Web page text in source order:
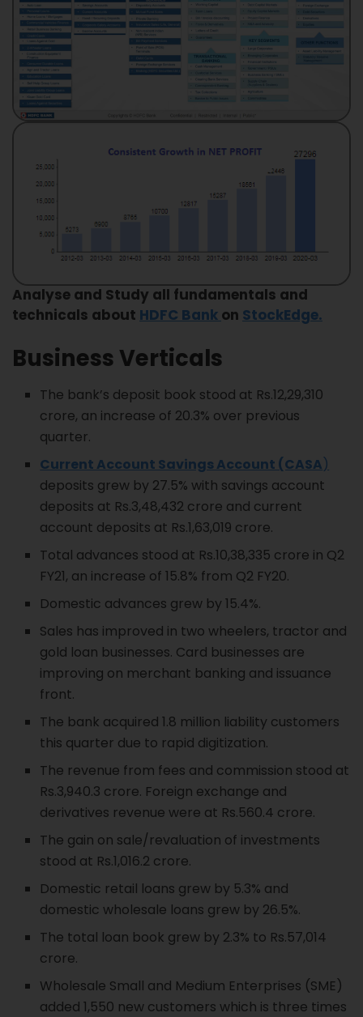
Analyse and Study all fundamentals and
technicals about HDFC Bank on StockEdge.
Business Verticals
The bank’s deposit book stood at Rs.12,29,310
crore, an increase of 20.3% over previous
quarter.
Current Account Savings Account (CASA)
deposits grew by 27.5% with savings account
deposits at Rs.3,48,432 crore and current
account deposits at Rs.1,63,019 crore.
Total advances stood at Rs.10,38,335 crore in Q2
FY21, an increase of 15.8% from Q2 FY20.
Domestic advances grew by 15.4%.
Sales has improved in two wheelers, tractor and
gold loan businesses. Card businesses are
improving on merchant banking and issuance
front.
The bank acquired 1.8 million liability customers
this quarter due to rapid digitization.
The revenue from fees and commission stood at
Rs.3,940.3 crore. Foreign exchange and
derivatives revenue were at Rs.560.4 crore.
The gain on sale/revaluation of investments
stood at Rs.1,016.2 crore.
Domestic retail loans grew by 5.3% and
domestic wholesale loans grew by 26.5%.
The total loan book grew by 2.3% to Rs.57,014
crore.
Wholesale Small and Medium Enterprises (SME)
added 1,550 new customers which is three times